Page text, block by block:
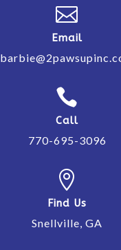

Email

Call
770-695-3096

Find Us
Snellville, GA